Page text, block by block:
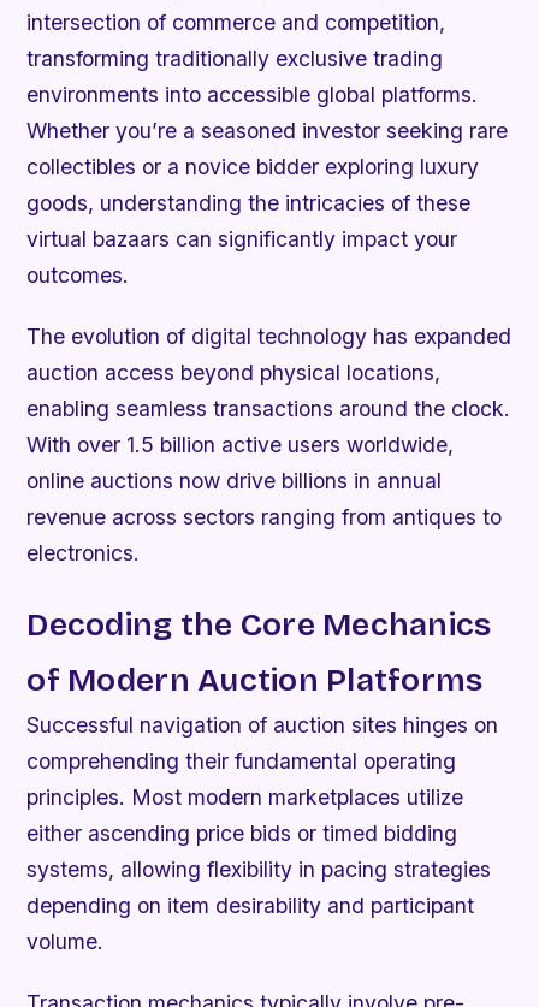
intersection of commerce and competition,
transforming traditionally exclusive trading
environments into accessible global platforms.
Whether you’re a seasoned investor seeking rare
collectibles or a novice bidder exploring luxury
goods, understanding the intricacies of these
virtual bazaars can significantly impact your
outcomes.
The evolution of digital technology has expanded
auction access beyond physical locations,
enabling seamless transactions around the clock.
With over 1.5 billion active users worldwide,
online auctions now drive billions in annual
revenue across sectors ranging from antiques to
electronics.
Decoding the Core Mechanics
of Modern Auction Platforms
Successful navigation of auction sites hinges on
comprehending their fundamental operating
principles. Most modern marketplaces utilize
either ascending price bids or timed bidding
systems, allowing flexibility in pacing strategies
depending on item desirability and participant
volume.